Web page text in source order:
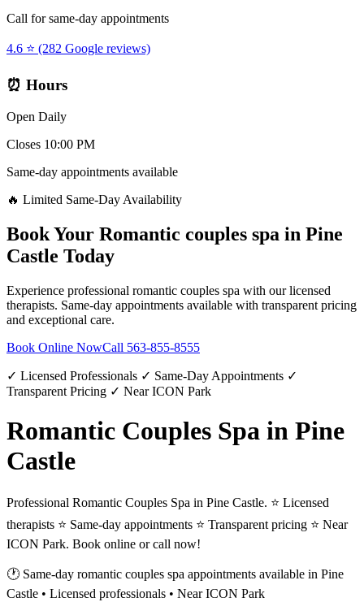
Call for same-day appointments
4.6 ⭐ (282 Google reviews)
⏰ Hours
Open Daily
Closes 10:00 PM
Same-day appointments available
🔥 Limited Same-Day Availability
Book Your Romantic couples spa in Pine
Castle Today
Experience professional romantic couples spa with our licensed
therapists. Same-day appointments available with transparent pricing
and exceptional care.
Book Online NowCall 563-855-8555
✓ Licensed Professionals ✓ Same-Day Appointments ✓
Transparent Pricing ✓ Near ICON Park
Romantic Couples Spa in Pine
Castle
Professional Romantic Couples Spa in Pine Castle. ⭐ Licensed
therapists ⭐ Same-day appointments ⭐ Transparent pricing ⭐ Near
ICON Park. Book online or call now!
🕐 Same-day romantic couples spa appointments available in Pine
Castle • Licensed professionals • Near ICON Park